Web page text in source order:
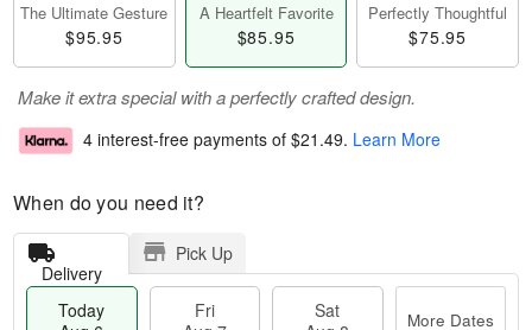
The Ultimate Gesture
$95.95
A Heartfelt Favorite
$85.95
Perfectly Thoughtful
$75.95
Make it extra special with a perfectly crafted design.
4 interest-free payments of $21.49. Learn More
When do you need it?
Delivery
Pick Up
Today
Fri
Sat
More Dates